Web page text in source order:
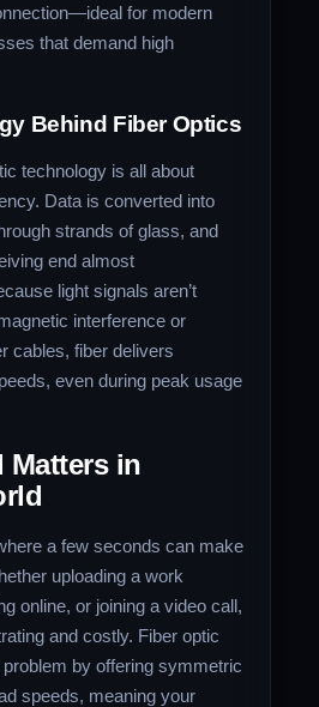
for modern
that demand high
Behind Fiber Optics
technology is all about
Data is converted into
strands of glass, and
end almost
light signals aren’t
interference or
cables, fiber delivers
even during peak usage
Matters in
a few seconds can make
uploading a work
online, or joining a video call,
and costly. Fiber optic
by offering symmetric
speeds, meaning your